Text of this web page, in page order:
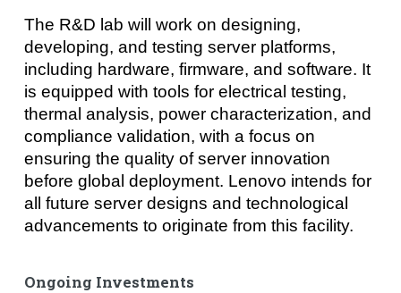
The R&D lab will work on designing,
developing, and testing server platforms,
including hardware, firmware, and software. It
is equipped with tools for electrical testing,
thermal analysis, power characterization, and
compliance validation, with a focus on
ensuring the quality of server innovation
before global deployment. Lenovo intends for
all future server designs and technological
advancements to originate from this facility.
Ongoing Investments